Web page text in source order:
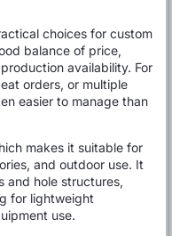
choices for custom
balance of price,
availability. For
orders, or multiple
easier to manage than
makes it suitable for
and outdoor use. It
and hole structures,
for lightweight
use.